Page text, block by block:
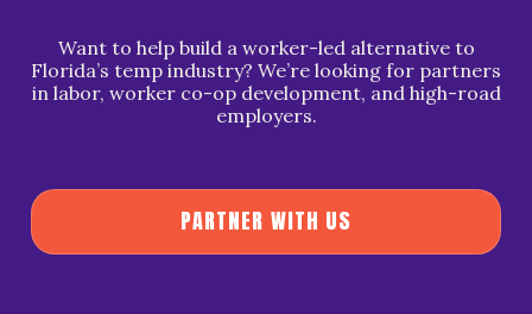
Want to help build a worker-led alternative to
Florida’s temp industry? We’re looking for partners
in labor, worker co-op development, and high-road
employers.
PARTNER WITH US
PARTNERWITHUS